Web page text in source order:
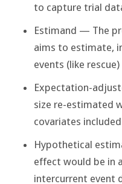
to capture trial
Estimand — The
aims to estimate,
events (like
Expectation-
size re-estimated
covariates
Hypothetical
effect would be in
intercurrent event